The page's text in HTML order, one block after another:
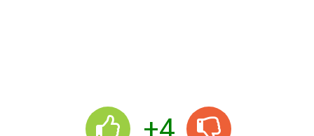
+4